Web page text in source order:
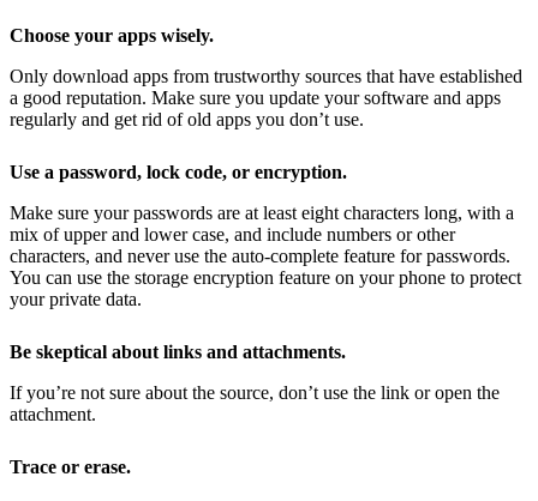
Choose your apps wisely.
Only download apps from trustworthy sources that have established
a good reputation. Make sure you update your software and apps
regularly and get rid of old apps you don’t use.
Use a password, lock code, or encryption.
Make sure your passwords are at least eight characters long, with a
mix of upper and lower case, and include numbers or other
characters, and never use the auto-complete feature for passwords.
You can use the storage encryption feature on your phone to protect
your private data.
Be skeptical about links and attachments.
If you’re not sure about the source, don’t use the link or open the
attachment.
Trace or erase.